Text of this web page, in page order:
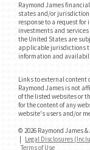
Raymond James
states and/or
response to a request
investments and
the United States are
applicable jurisdictions
information and
Links to external content
Raymond James is not
of the listed websites or
for the content of any
website's users and/or
© 2026 Raymond James
Legal Disclosures
Terms of Use